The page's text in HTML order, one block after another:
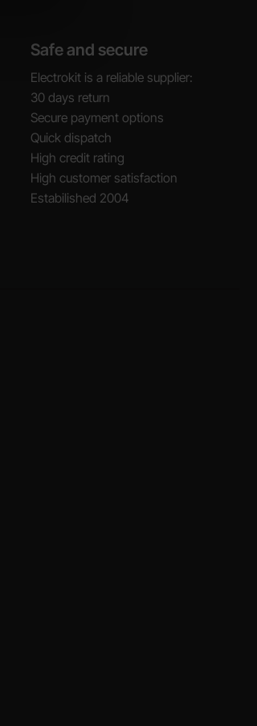
Safe and secure
Electrokit is a reliable supplier:
30 days return
Secure payment options
Quick dispatch
High credit rating
High customer satisfaction
Estabilished 2004